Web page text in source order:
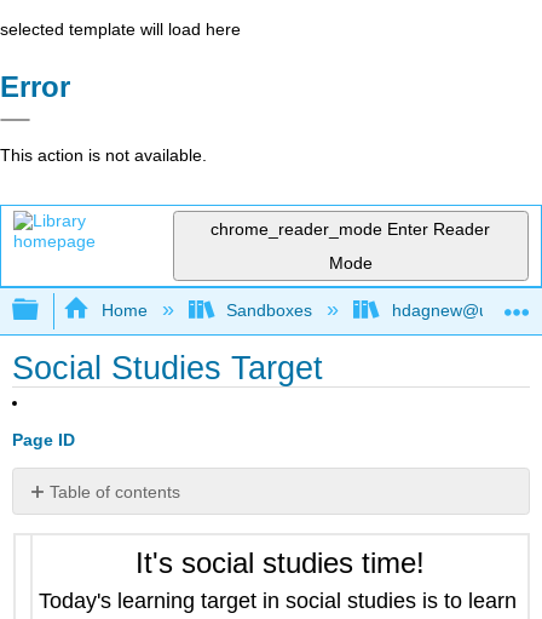
selected template will load here
Error
This action is not available.
chrome_reader_mode Enter Reader
Mode
Expand/collapse global hierarchy
Home Sandboxes
Social Studies Target
Page ID
Table of contents
No
It's social studies time!
Today's learning target in social studies is to learn